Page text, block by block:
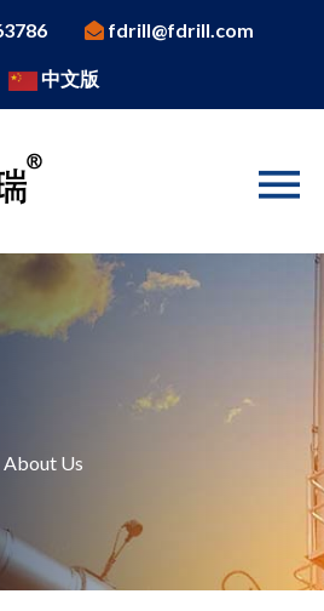
fdrill@fdrill.com
中文版
About Us